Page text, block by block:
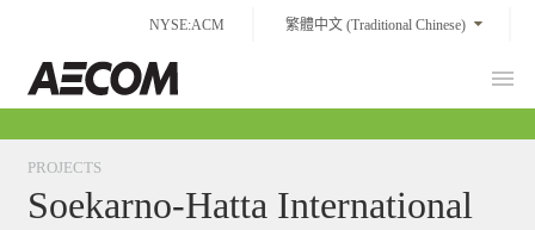
content
NYSE:ACM 繁體中文 (Traditional Chinese)
PROJECTS
Soekarno-Hatta International